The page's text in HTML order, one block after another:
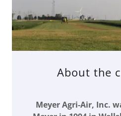
About the
Meyer Agri-Air, Inc.